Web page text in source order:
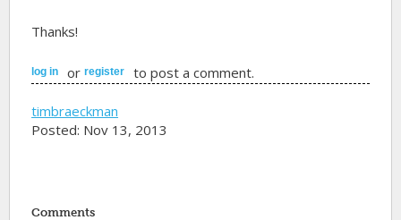
Thanks!
log in orregister to post a comment.
timbraeckman
Posted: Nov 13, 2013
Comments